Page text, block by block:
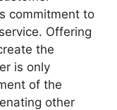
commitment to
Offering
the
is only
of the
other